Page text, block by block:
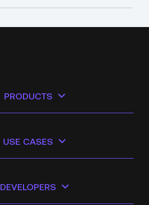
PRODUCTS
USE CASES
DEVELOPERS